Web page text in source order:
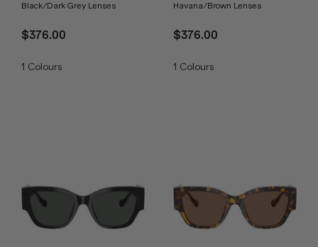
Black/Dark Grey Lenses
$376.00
1 Colours
Havana/Brown Lenses
$376.00
1 Colours